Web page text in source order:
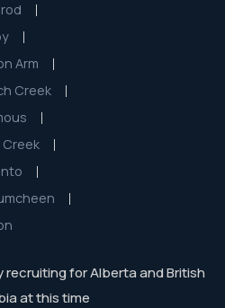
Arm
Creek
Creek
recruiting for Alberta and British
at this time